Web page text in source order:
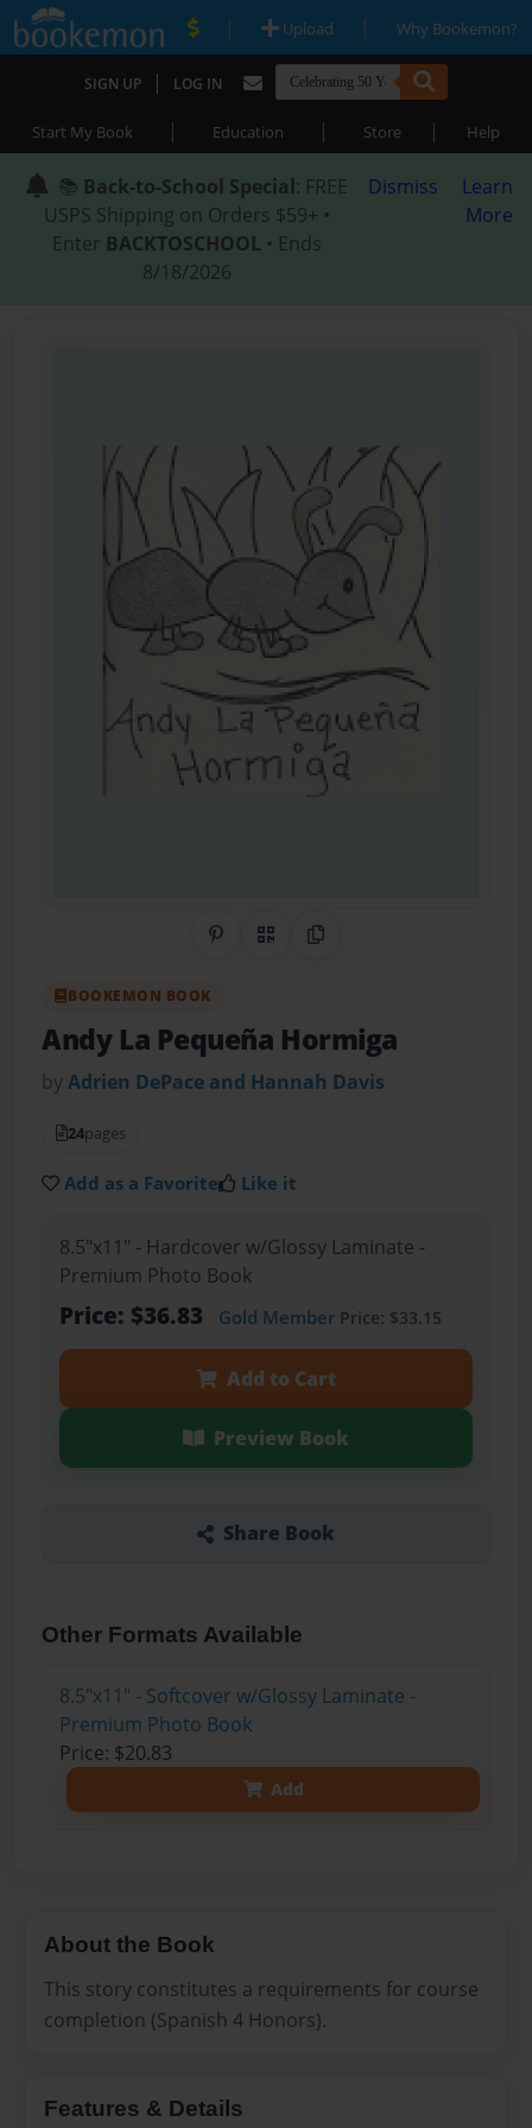
| Upload | Why Bookemon?
SIGN UP | LOG IN
Start My Book | Education | Store | Help
📚 Back-to-School Special: FREE
USPS Shipping on Orders $59+ •
Enter BACKTOSCHOOL • Ends
8/18/2026
Dismiss
Learn
More
Share on Pinterest
QR CodeCopy Link
BOOKEMON BOOK
Andy La Pequeña Hormiga
byAdrien DePace and Hannah Davis
24pages
Add as a Favorite Like it
8.5"x11" - Hardcover w/Glossy Laminate -
Premium Photo Book
Price: $36.83 Gold MemberPrice: $33.15
Add to Cart
Preview Book
Share Book
Other Formats Available
8.5"x11" - Softcover w/Glossy Laminate -
Premium Photo Book
Price: $20.83
Add
About the Book
This story constitutes a requirements for course
completion (Spanish 4 Honors).
Features & Details